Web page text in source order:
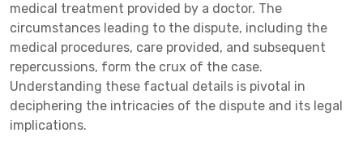
medical treatment provided by a doctor. The
circumstances leading to the dispute, including the
medical procedures, care provided, and subsequent
repercussions, form the crux of the case.
Understanding these factual details is pivotal in
deciphering the intricacies of the dispute and its legal
implications.